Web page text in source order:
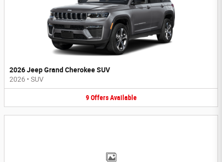
2026 Jeep Grand Cherokee SUV
2026 • SUV
9 Offers Available